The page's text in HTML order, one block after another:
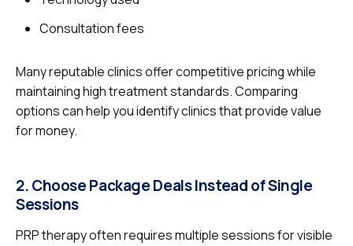
Consultation fees
Many reputable clinics offer competitive pricing while
maintaining high treatment standards. Comparing
options can help you identify clinics that provide value
for money.
2. Choose Package Deals Instead of Single
Sessions
PRP therapy often requires multiple sessions for visible